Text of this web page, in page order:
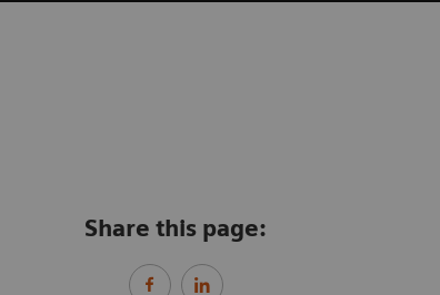
Share this page: